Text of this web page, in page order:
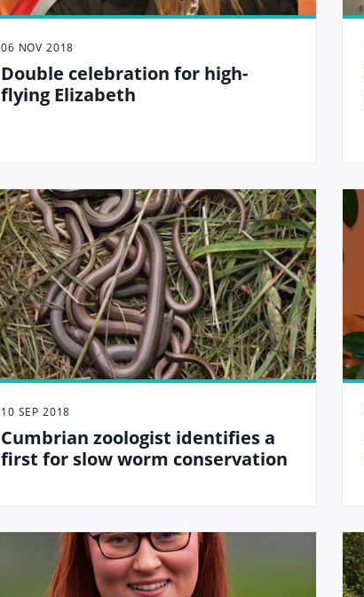
06 NOV 2018
Double celebration for high-
flying Elizabeth
10 SEP 2018
Cumbrian zoologist identifies a
first for slow worm conservation